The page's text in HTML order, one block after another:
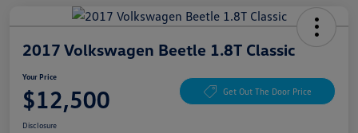
2017 Volkswagen Beetle 1.8T Classic
Your Price
$12,500 Get Out The Door Price
Disclosure